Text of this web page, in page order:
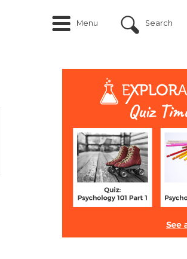
Menu Search